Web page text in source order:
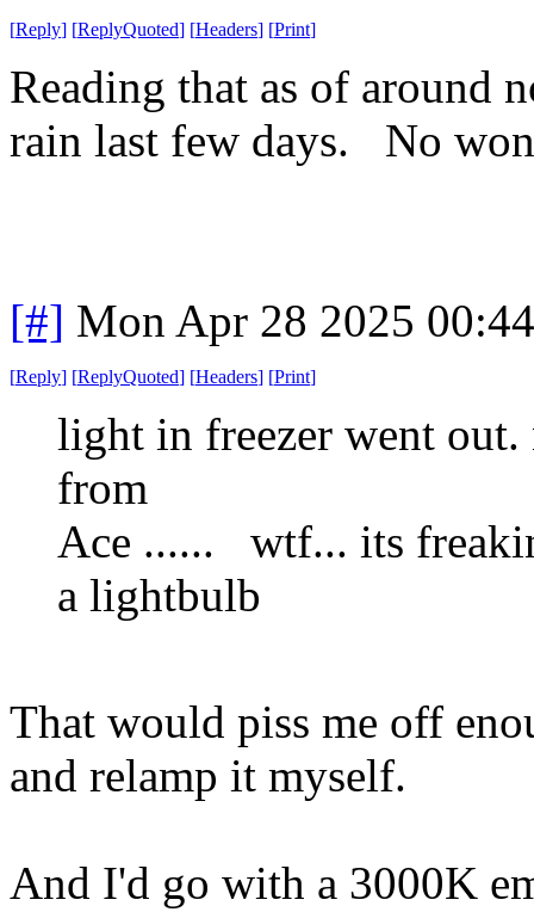
[Reply] [ReplyQuoted] [Headers] [Print]
Reading that as of around
rain last few days. No
[#] Mon Apr 28 2025
[Reply] [ReplyQuoted] [Headers] [Print]
light in freezer went
from
Ace ...... wtf... its
a lightbulb
That would piss me off
and relamp it myself.
And I'd go with a 3000K